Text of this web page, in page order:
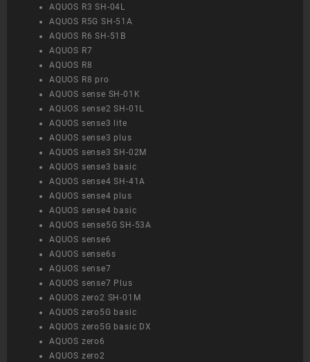
AQUOS R3 SH-04L
AQUOS R5G SH-51A
AQUOS R6 SH-51B
AQUOS R7
AQUOS R8
AQUOS R8 pro
AQUOS sense SH-01K
AQUOS sense2 SH-01L
AQUOS sense3 lite
AQUOS sense3 plus
AQUOS sense3 SH-02M
AQUOS sense3 basic
AQUOS sense4 SH-41A
AQUOS sense4 plus
AQUOS sense4 basic
AQUOS sense5G SH-53A
AQUOS sense6
AQUOS sense6s
AQUOS sense7
AQUOS sense7 Plus
AQUOS zero2 SH-01M
AQUOS zero5G basic
AQUOS zero5G basic DX
AQUOS zero6
AQUOS zero2